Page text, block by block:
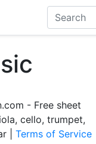
- Free sheet
cello, trumpet,
| Terms of Service